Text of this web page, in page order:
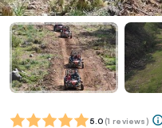
5.0 (1 reviews)